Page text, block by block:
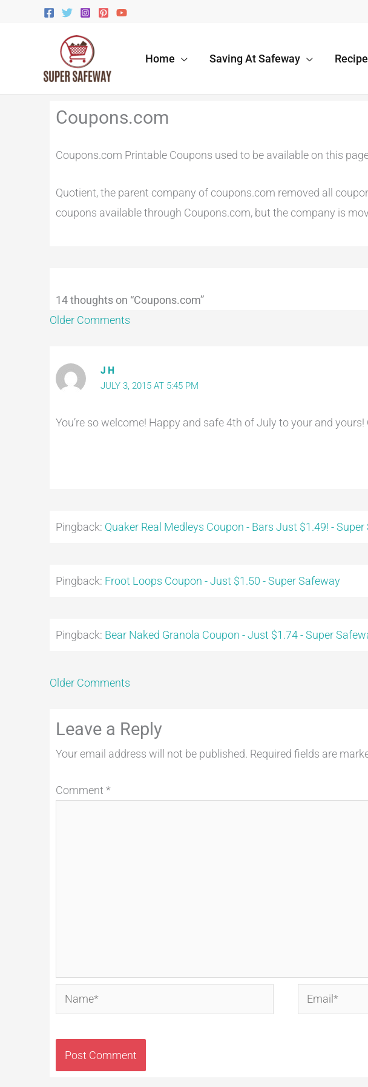
Home Saving At Safeway
Coupons.com
Coupons.com Printable Coupons used to be available on this
Quotient, the parent company of coupons.com removed all
coupons available through Coupons.com, but the company is
14 thoughts on “Coupons.com”
Newer
Comments
Older Comments
J H
JULY 3, 2015 AT 5:45 PM
You’re so welcome! Happy and safe 4th of July to your and
Pingback: Quaker Real Medleys Coupon - Bars Just $1.49! -
Pingback: Froot Loops Coupon - Just $1.50 - Super Safeway
Pingback: Bear Naked Granola Coupon - Just $1.74 - Super
Newer
Comments
Older Comments
Leave a Reply
Your email address will not be published. Required fields are
Comment *
Name* Email*